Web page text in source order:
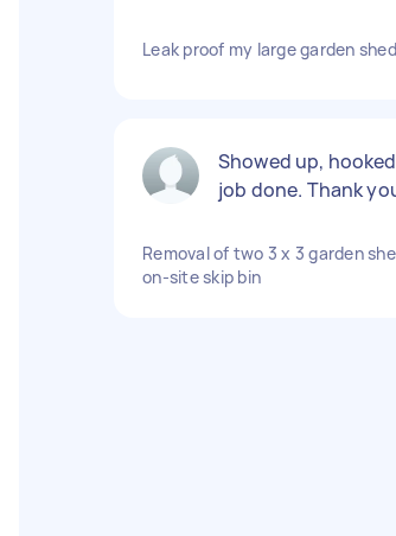
Leak proof my large garden shed
Showed up,
job done. Thank
Removal of two 3 x 3 garden
on-site skip bin